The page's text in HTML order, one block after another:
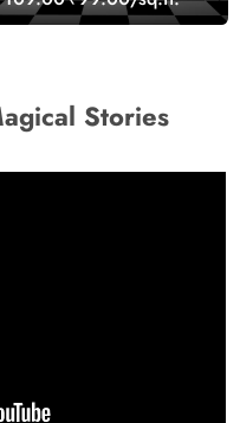
Wallpaper
Stories